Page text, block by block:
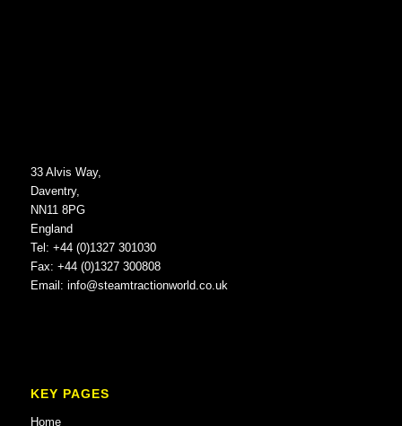
33 Alvis Way,
Daventry,
NN11 8PG
England
Tel: +44 (0)1327 301030
Fax: +44 (0)1327 300808
Email: info@steamtractionworld.co.uk
KEY PAGES
Home